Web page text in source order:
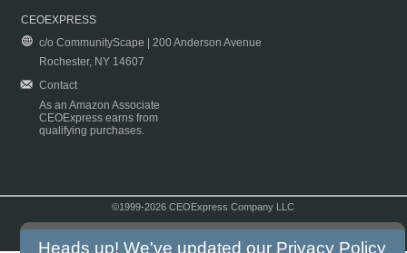
CEOEXPRESS
c/o CommunityScape | 200 Anderson Avenue
Rochester, NY 14607
Contact
As an Amazon Associate
CEOExpress earns from
qualifying purchases.
©1999-2026 CEOExpress Company LLC
Heads up! We've updated our Privacy Policy